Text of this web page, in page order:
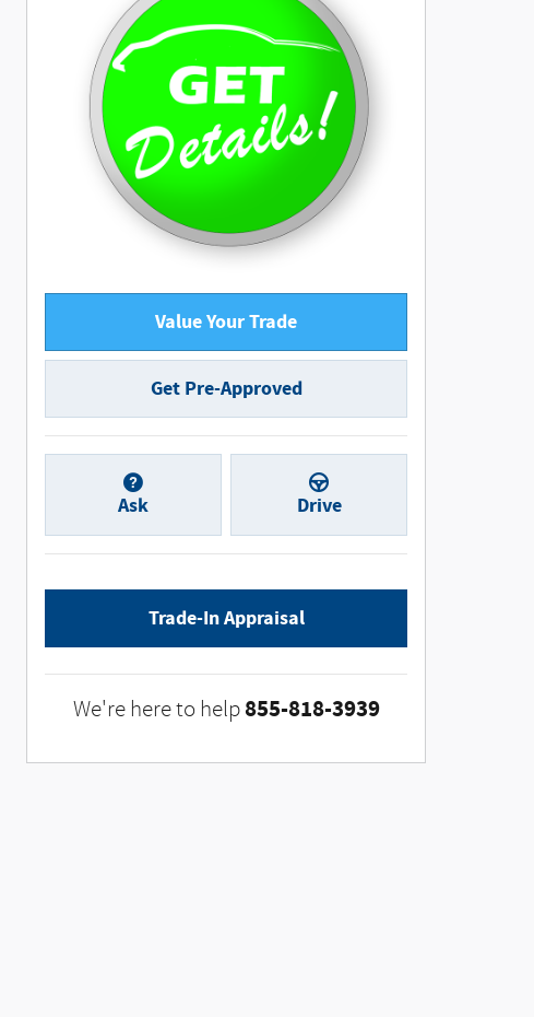
Value Your Trade
Get Pre-Approved
Ask Drive
Trade-In Appraisal
We're here to help 855-818-3939